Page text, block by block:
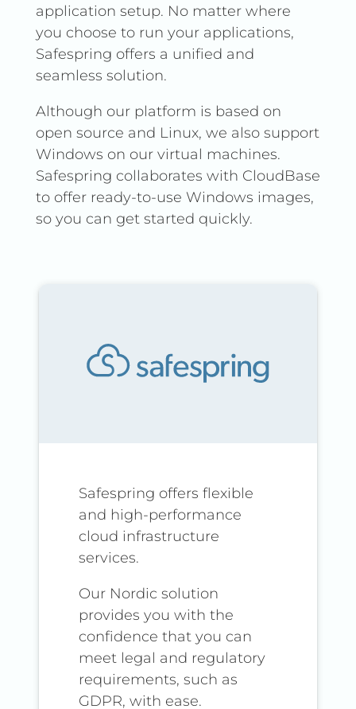
Read more in our
documentation.
application setup. No matter where
you choose to run your applications,
Safespring offers a unified and
seamless solution.
Although our platform is based on
open source and Linux, we also support
Windows on our virtual machines.
Safespring collaborates with CloudBase
to offer ready-to-use Windows images,
so you can get started quickly.
Safespring offers flexible
and high-performance
cloud infrastructure
services.
Our Nordic solution
provides you with the
confidence that you can
meet legal and regulatory
requirements, such as
GDPR, with ease.